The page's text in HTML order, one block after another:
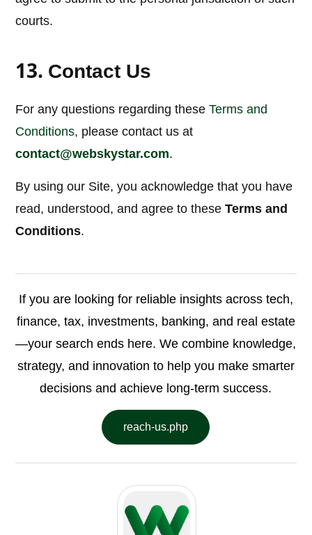
courts.
13. Contact Us
For any questions regarding theseTerms and
Conditions, please contact us at
contact@webskystar.com.
By using our Site, you acknowledge that you have
read, understood, and agree to theseTerms and
Conditions.
If you are looking for reliable insights across tech,
finance, tax, investments, banking, and real estate
—your search ends here. We combine knowledge,
strategy, and innovation to help you make smarter
decisions and achieve long-term success.
reach-us.php